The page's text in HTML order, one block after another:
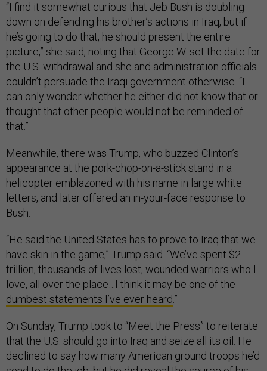
“I find it somewhat curious that Jeb Bush is doubling
down on defending his brother’s actions in Iraq, but if
he’s going to do that, he should present the entire
picture,” she said, noting that George W. set the date for
the U.S. withdrawal and she and administration officials
couldn’t persuade the Iraqi government otherwise. “I
can only wonder whether he either did not know that or
thought that other people would not be reminded of
that.”
Meanwhile, there was Trump, who buzzed Clinton’s
appearance at the pork-chop-on-a-stick stand in a
helicopter emblazoned with his name in large white
letters, and later offered an in-your-face response to
Bush.
“He said the United States has to prove to Iraq that we
have skin in the game,” Trump said. “We’ve spent $2
trillion, thousands of lives lost, wounded warriors who I
love, all over the place…I think it may be one of the
dumbest statements I’ve ever heard .”
On Sunday, Trump took to “Meet the Press” to reiterate
that the U.S. should go into Iraq and seize all its oil. He
declined to say how many American ground troops he’d